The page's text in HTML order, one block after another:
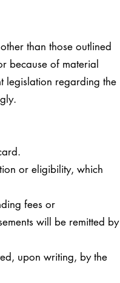
than those outlined
because of material
legislation regarding the
or eligibility, which
fees or
will be remitted by
upon writing, by the